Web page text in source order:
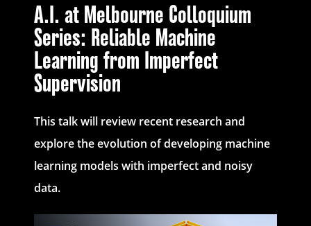
A.I. at Melbourne Colloquium
Series: Reliable Machine
Learning from Imperfect
Supervision
This talk will review recent research and
explore the evolution of developing machine
learning models with imperfect and noisy
data.